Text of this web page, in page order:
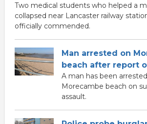
Two medical students who helped a
collapsed near Lancaster railway
officially commended.
Man arrested on
beach after report
A man has been
Morecambe beach on
assault.